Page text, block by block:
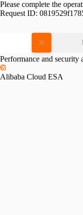
Please complete the
Request ID:
Performance and security
Alibaba Cloud ESA